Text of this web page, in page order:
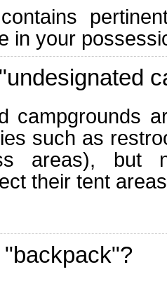
in your
campgrounds
such as
areas), but
their tent